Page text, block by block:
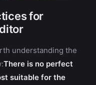
for
understanding the
There is no perfect
suitable for the